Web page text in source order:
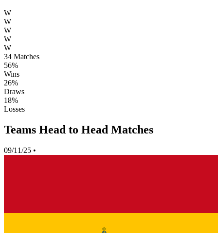
W
W
W
W
W
34 Matches
56%
Wins
26%
Draws
18%
Losses
Teams Head to Head Matches
09/11/25 •